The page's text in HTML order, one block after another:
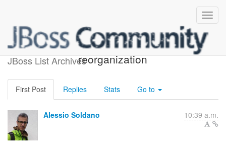
JBoss List Archives
JBossWS testsuite
reorganization
First Post Replies Stats Go to
Alessio Soldano 10:39 a.m.